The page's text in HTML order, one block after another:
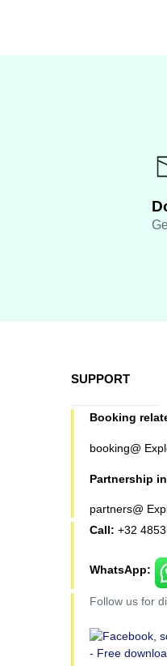
SUPPORT
Booking
booking@
Partnership
partners@
Call: +32
WhatsApp:
Follow us for